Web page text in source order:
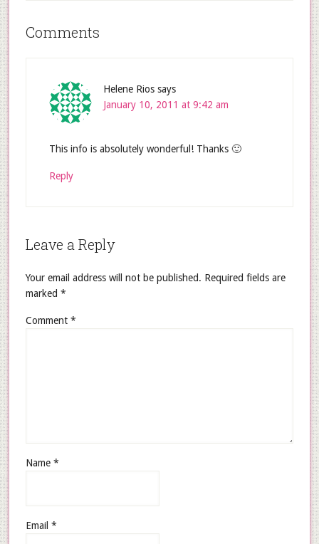
Comments
Helene Rios says
January 10, 2011 at 9:42 am
This info is absolutely wonderful! Thanks 🙂
Reply
Leave a Reply
Your email address will not be published. Required fields are
marked *
Comment *
Name *
Email *